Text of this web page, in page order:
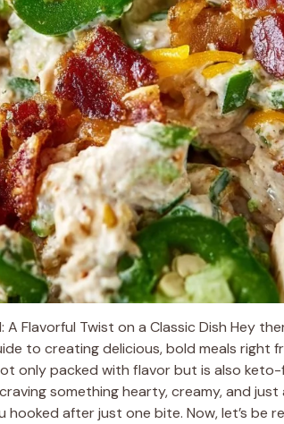
Flavorful Twist on a Classic Dish Hey
to creating delicious, bold meals right
only packed with flavor but is also
something hearty, creamy, and just
after just one bite. Now, let’s be